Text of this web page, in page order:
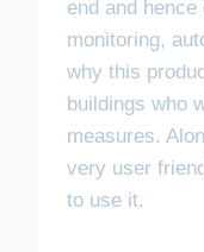
end and
monitoring,
why this
buildings who
measures.
very user
to use it.